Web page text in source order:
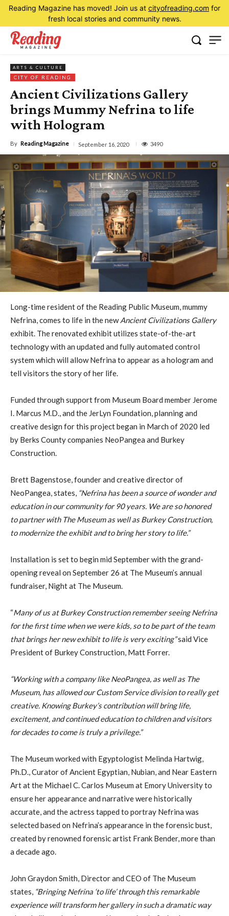
Reading Magazine has moved! Join us at cityofreading.com for
fresh local stories and community news.
ARTS & CULTURE
CITY OF READING
Ancient Civilizations Gallery
brings Mummy Nefrina to life
with Hologram
By Reading Magazine September 16, 2020 3490
Long-time resident of the Reading Public Museum, mummy
Nefrina, comes to life in the newAncient Civilizations Gallery
exhibit. The renovated exhibit utilizes state-of-the-art
technology with an updated and fully automated control
system which will allow Nefrina to appear as a hologram and
tell visitors the story of her life.
Funded through support from Museum Board member Jerome
I. Marcus M.D., and the JerLyn Foundation, planning and
creative design for this project began in March of 2020 led
by Berks County companies NeoPangea and Burkey
Construction.
Brett Bagenstose, founder and creative director of
NeoPangea, states, “Nefrina has been a source of wonder and
education in our community for 90 years. We are so honored
to partner with The Museum as well as Burkey Construction,
to modernize the exhibit and to bring her story to life.”
Installation is set to begin mid September with the grand-
opening reveal on September 26 at The Museum’s annual
fundraiser, Night at The Museum.
“Many of us at Burkey Construction remember seeing Nefrina
for the first time when we were kids, so to be part of the team
that brings her new exhibit to life is very exciting”said Vice
President of Burkey Construction, Matt Forrer.
“Working with a company like NeoPangea, as well as The
Museum, has allowed our Custom Service division to really get
creative. Knowing Burkey’s contribution will bring life,
excitement, and continued education to children and visitors
for decades to come is truly a privilege.”
The Museum worked with Egyptologist Melinda Hartwig,
Ph.D., Curator of Ancient Egyptian, Nubian, and Near Eastern
Art at the Michael C. Carlos Museum at Emory University to
ensure her appearance and narrative were historically
accurate, and the actress tapped to portray Nefrina was
selected based on Nefrina’s appearance in the forensic bust,
created by renowned forensic artist Frank Bender, more than
a decade ago.
John Graydon Smith, Director and CEO of The Museum
states, “Bringing Nefrina ‘to life’ through this remarkable
experience will transform her gallery in such a dramatic way